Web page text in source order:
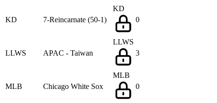
KD 7-Reincarnate (50-1)
KD
0
LLWS APAC - Taiwan
LLWS
3
MLB Chicago White Sox
MLB
0